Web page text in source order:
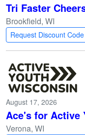
Tri Faster
Brookfield, WI
Request Discount Code
August 17, 2026
Ace's for Active
Verona, WI